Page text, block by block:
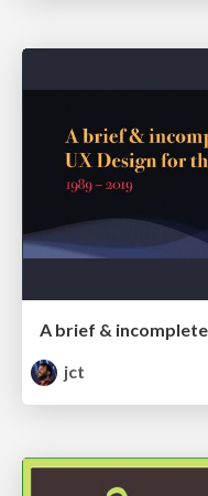
jct